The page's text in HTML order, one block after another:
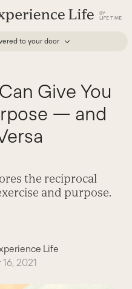
to your door
Give You
— and
the reciprocal
and purpose.
Life
2021